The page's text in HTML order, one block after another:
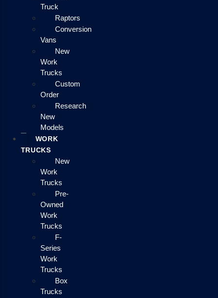
Truck
Raptors
Conversion
Vans
New
Work
Trucks
Custom
Order
Research
New
Models
WORK
TRUCKS
New
Work
Trucks
Pre-
Owned
Work
Trucks
F-
Series
Work
Trucks
Box
Trucks